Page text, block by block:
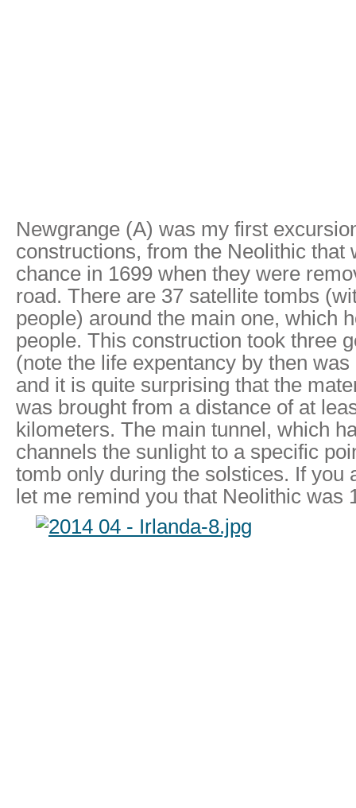
Newgrange (A) was my first
constructions, from the Neolithic that
chance in 1699 when they were
road. There are 37 satellite tombs
people) around the main one, which
people. This construction took three
(note the life expentancy by then
and it is quite surprising that the
was brought from a distance of at
kilometers. The main tunnel, which
channels the sunlight to a specific
tomb only during the solstices. If you
let me remind you that Neolithic was